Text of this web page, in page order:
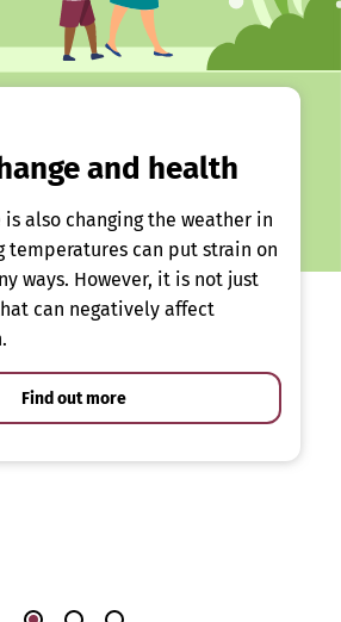
and health
also changing the weather in
temperatures can put strain on
ways. However, it is not just
can negatively affect
Find out more